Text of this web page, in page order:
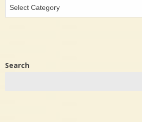
in…?
Search